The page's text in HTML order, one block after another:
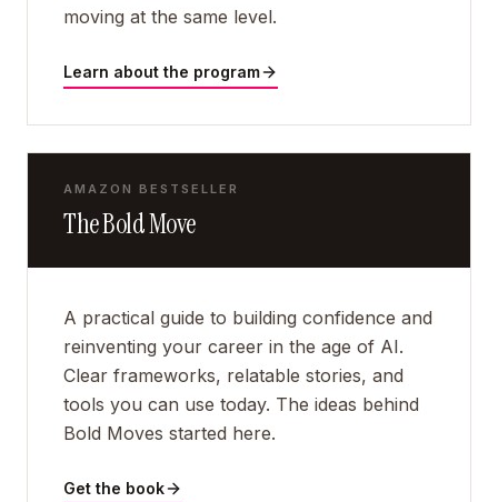
moving at the same level.
Learn about the program
AMAZON BESTSELLER
The Bold Move
A practical guide to building confidence and
reinventing your career in the age of AI.
Clear frameworks, relatable stories, and
tools you can use today. The ideas behind
Bold Moves started here.
Get the book